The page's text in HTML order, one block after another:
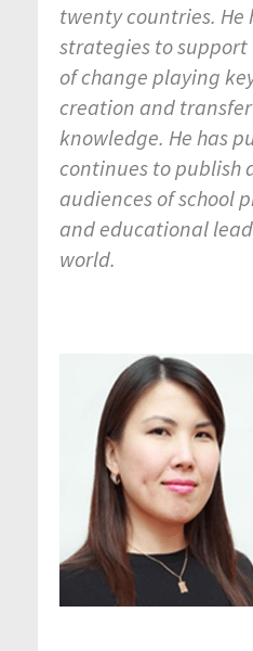
twenty countries. He
strategies to support
of change playing
creation and
knowledge. He has
continues to publish
audiences of school
and educational
world.